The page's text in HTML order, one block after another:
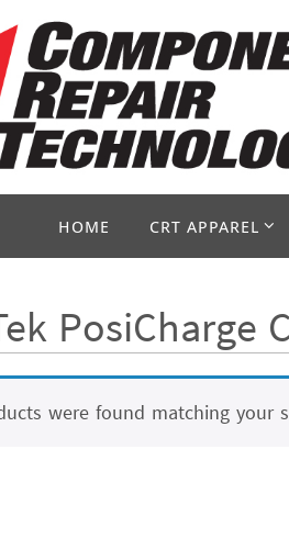
HOME CRT APPAREL
PosiCharge
were found matching your